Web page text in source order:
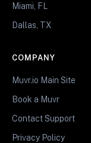
Miami, FL
Dallas, TX
COMPANY
Muvr.io Main Site
Book a Muvr
Contact Support
Privacy Policy